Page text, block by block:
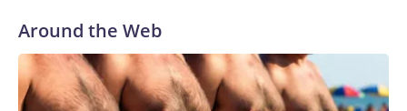
Around the Web